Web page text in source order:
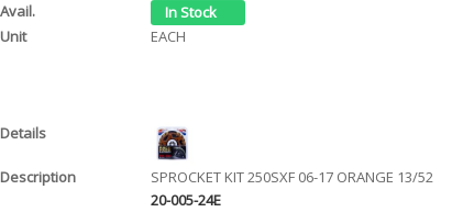
EACH
SPROCKET KIT 250SXF 06-17 ORANGE 13/52
20-005-24E